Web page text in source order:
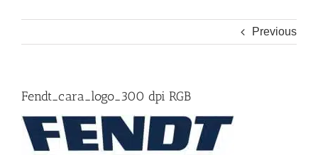
Previous
Fendt_cara_logo_300 dpi RGB